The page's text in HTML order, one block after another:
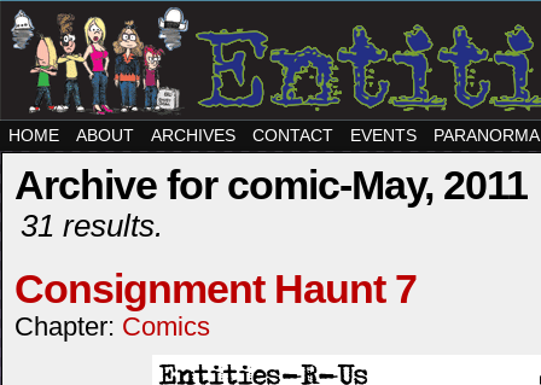
HOME ABOUT ARCHIVES CONTACT EVENTS
Archive for comic-May, 2011
31 results.
Consignment Haunt 7
Chapter: Comics